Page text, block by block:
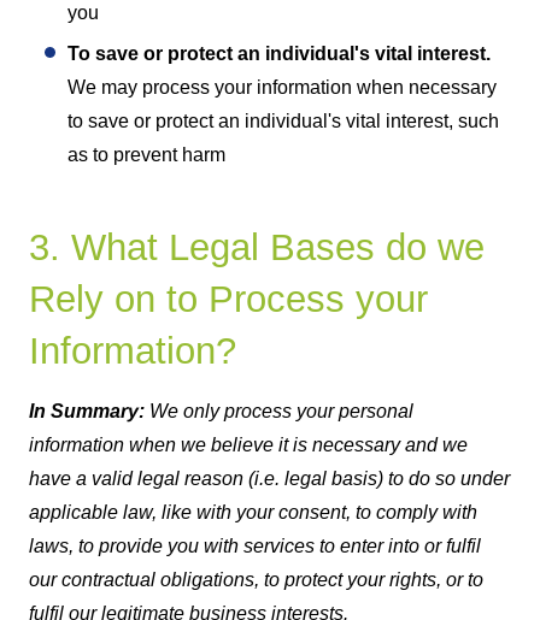
you
To save or protect an individual's vital interest.
We may process your information when necessary
to save or protect an individual's vital interest, such
as to prevent harm
3. What Legal Bases do we
Rely on to Process your
Information?
In Summary: We only process your personal
information when we believe it is necessary and we
have a valid legal reason (i.e. legal basis) to do so under
applicable law, like with your consent, to comply with
laws, to provide you with services to enter into or fulfil
our contractual obligations, to protect your rights, or to
fulfil our legitimate business interests.